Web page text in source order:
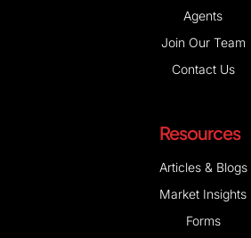
Agents
Join Our Team
Contact Us
Resources
Articles & Blogs
Market Insights
Forms